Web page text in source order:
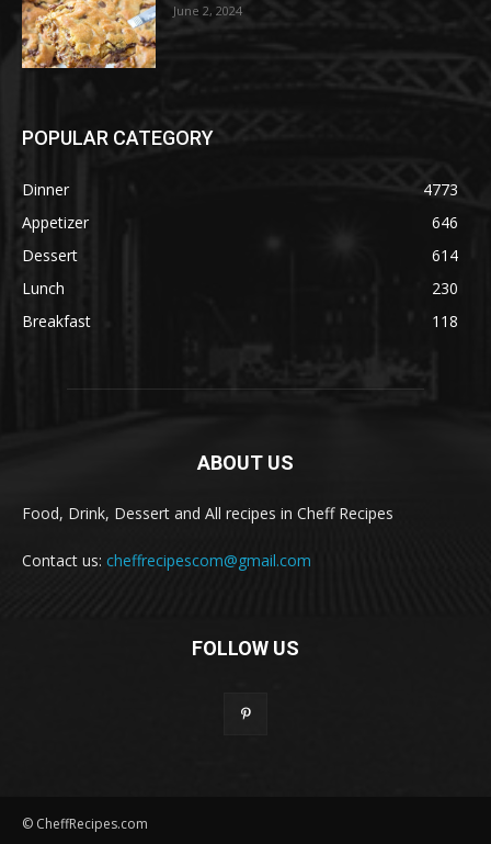
June 2, 2024
POPULAR CATEGORY
Dinner
4773
Appetizer
646
Dessert
614
Lunch
230
Breakfast
118
ABOUT US
Food, Drink, Dessert and All recipes in Cheff Recipes
Contact us: cheffrecipescom@gmail.com
FOLLOW US
© CheffRecipes.com